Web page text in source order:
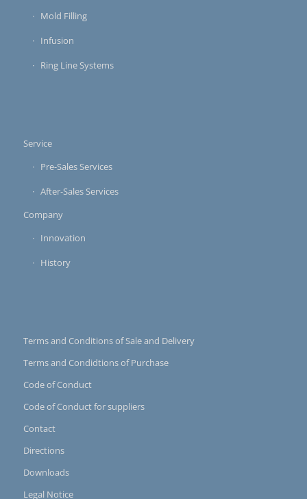
Mold Filling
Infusion
Ring Line Systems
Service
Pre-Sales Services
After-Sales Services
Company
Innovation
History
Terms and Conditions of Sale and Delivery
Terms and Condidtions of Purchase
Code of Conduct
Code of Conduct for suppliers
Contact
Directions
Downloads
Legal Notice